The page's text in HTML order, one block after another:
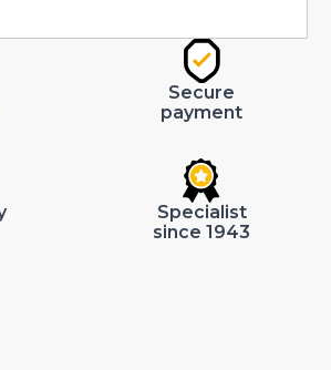
Secure
payment
Specialist
since 1943